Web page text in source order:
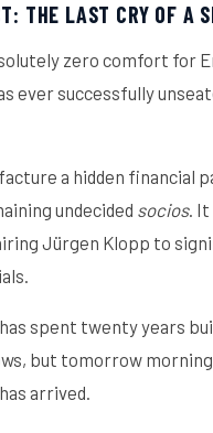
THE LAST CRY OF A
zero comfort for
ever successfully
a hidden financial
undecided socios. It
Jürgen Klopp to
spent twenty years
but tomorrow
arrived.